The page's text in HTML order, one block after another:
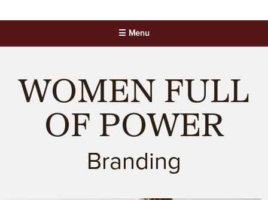
☰ Menu
WOMEN FULL
OF POWER
Branding